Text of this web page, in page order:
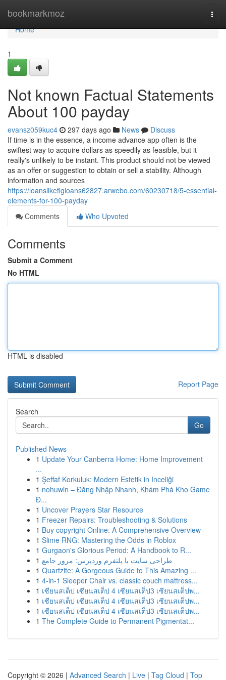
bookmarkmoz
Home
Home
1
Not known Factual Statements
About 100 payday
evansz059kuc4 297 days ago News
Discuss
If time is in the essence, a income advance app often is the
swiftest way to acquire dollars as speedily as feasible, but it
really's unlikely to be instant. This product should not be viewed
as an offer or suggestion to obtain or sell a stability. Although
information and sources
https://loanslikefigloans62827.arwebo.com/60230718/5-essential-
elements-for-100-payday
Comments
Who Upvoted
Comments
Submit a Comment
No HTML
HTML is disabled
Report Page
Search
Go
Published News
1 Update Your Canberra Home: Home Improvement
...
1 Şeffaf Korkuluk: Modern Estetik in Inceliği
1 nohuwin – Đăng Nhập Nhanh, Khám Phá Kho Game
Đ...
1 Uncover Prayers Star Resource
1 Freezer Repairs: Troubleshooting & Solutions
1 Buy copyright Online: A Comprehensive Overview
1 Slime RNG: Mastering the Odds in Roblox
1 Gurgaon's Glorious Period: A Handbook to R...
1 طراحی سایت با پلتفرم وردپرس: مرور جامع
1 Quartzite: A Gorgeous Guide to This Amazing ...
1 4-in-1 Sleeper Chair vs. classic couch mattress...
1 เซียนสเต็ป เซียนสเต็ป 4 เซียนสเต็ป3 เซียนสเต็ปพ...
1 เซียนสเต็ป เซียนสเต็ป 4 เซียนสเต็ป3 เซียนสเต็ปพ...
1 เซียนสเต็ป เซียนสเต็ป 4 เซียนสเต็ป3 เซียนสเต็ปพ...
1 The Complete Guide to Permanent Pigmentat...
Copyright © 2026 | Advanced Search | Live | Tag Cloud | Top